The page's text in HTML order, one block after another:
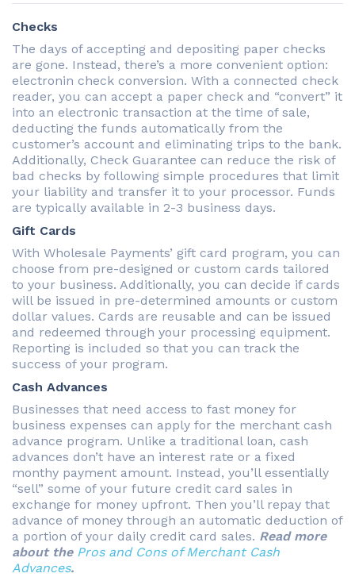
Checks
The days of accepting and depositing paper checks
are gone. Instead, there’s a more convenient option:
electronin check conversion. With a connected check
reader, you can accept a paper check and “convert” it
into an electronic transaction at the time of sale,
deducting the funds automatically from the
customer’s account and eliminating trips to the bank.
Additionally, Check Guarantee can reduce the risk of
bad checks by following simple procedures that limit
your liability and transfer it to your processor. Funds
are typically available in 2-3 business days.
Gift Cards
With Wholesale Payments’ gift card program, you can
choose from pre-designed or custom cards tailored
to your business. Additionally, you can decide if cards
will be issued in pre-determined amounts or custom
dollar values. Cards are reusable and can be issued
and redeemed through your processing equipment.
Reporting is included so that you can track the
success of your program.
Cash Advances
Businesses that need access to fast money for
business expenses can apply for the merchant cash
advance program. Unlike a traditional loan, cash
advances don’t have an interest rate or a fixed
monthy payment amount. Instead, you’ll essentially
“sell” some of your future credit card sales in
exchange for money upfront. Then you’ll repay that
advance of money through an automatic deduction of
a portion of your daily credit card sales. Read more
about the Pros and Cons of Merchant Cash
Advances.